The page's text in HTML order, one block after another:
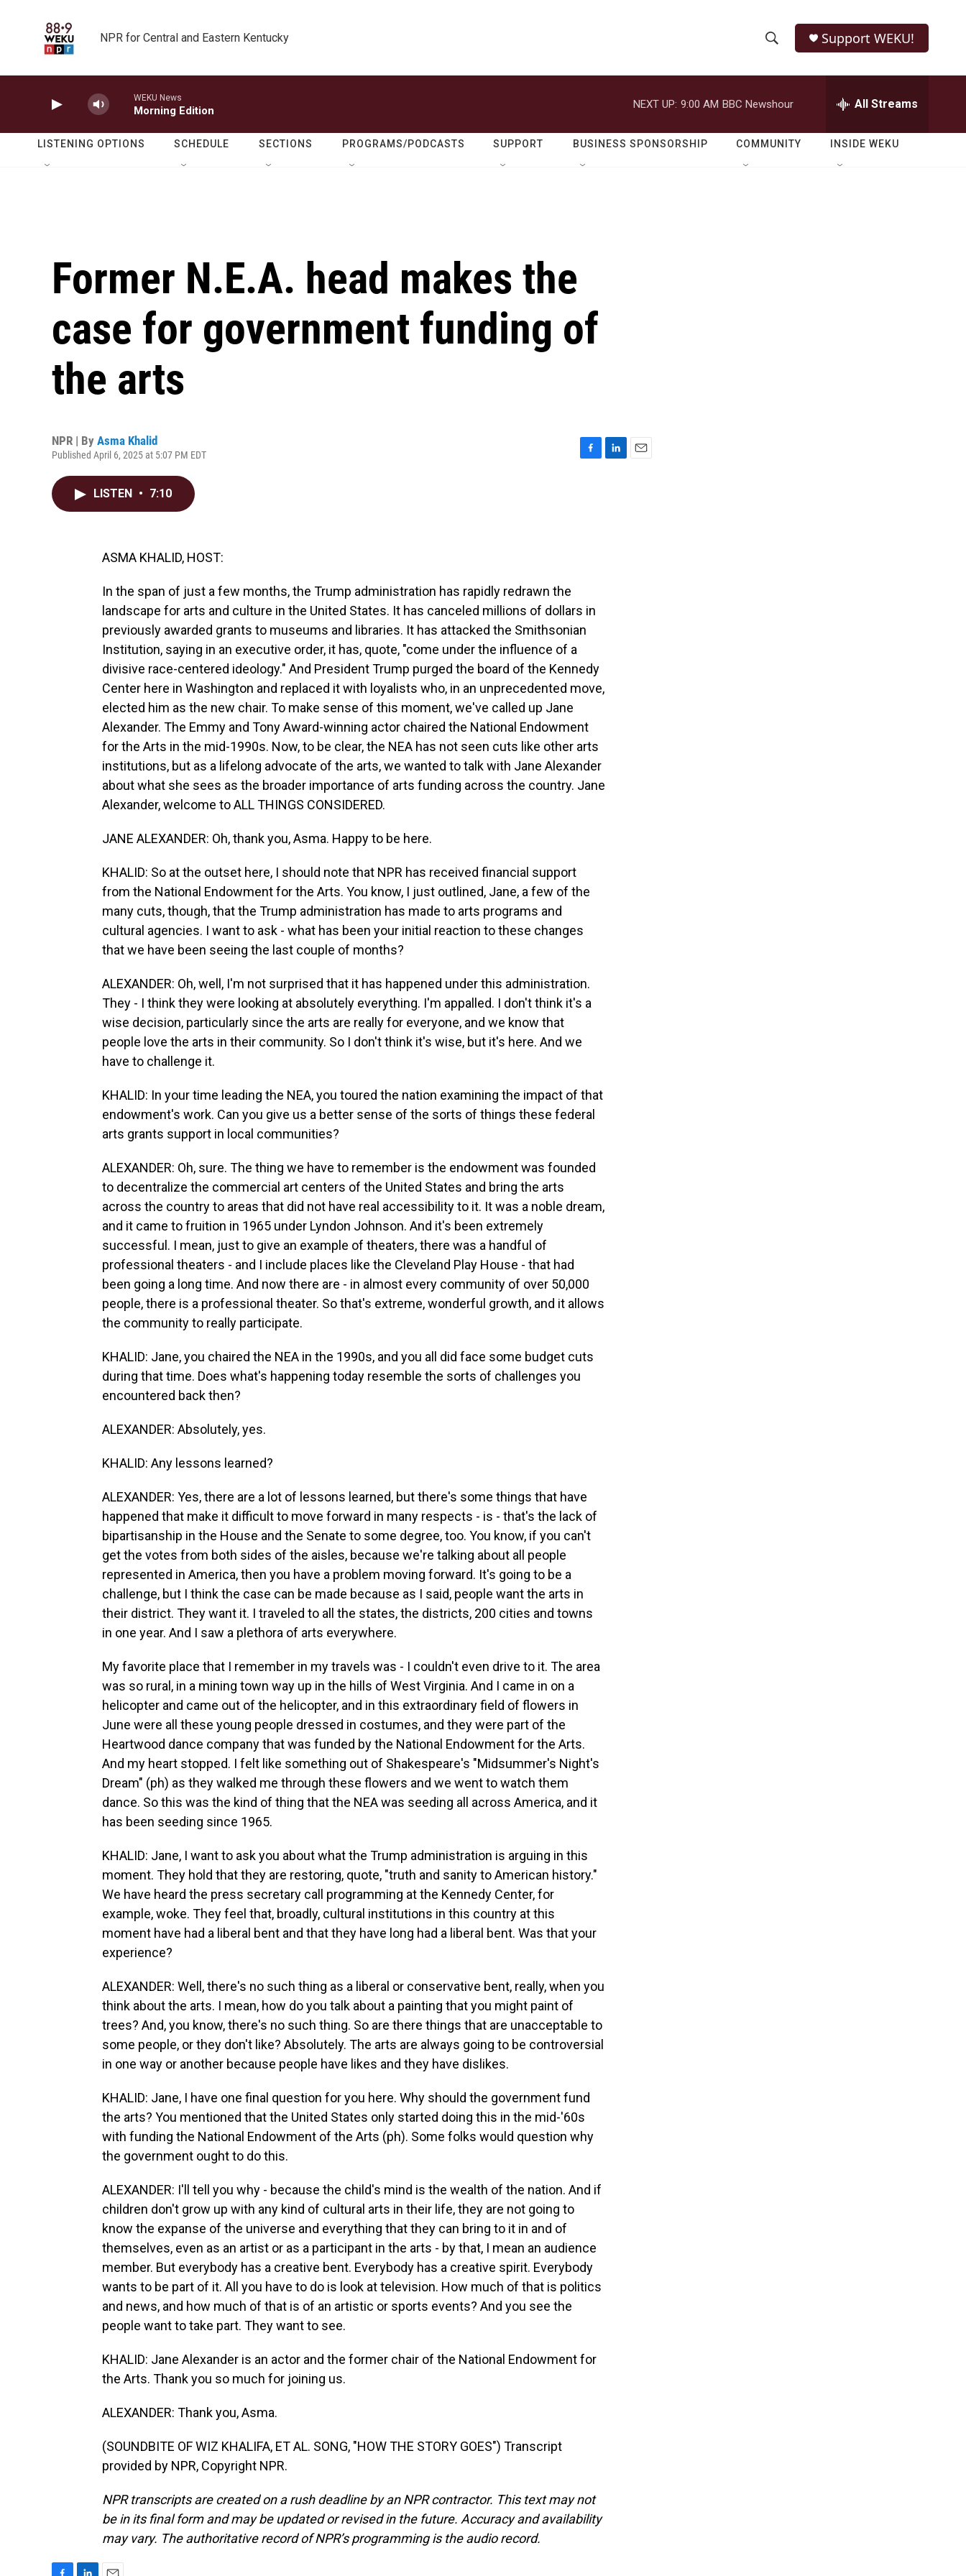
NPR for Central and Eastern Kentucky
h
o
w
e
r
h
Q
Support WEKU!
WEKU News
Morning Edition
NEXT UP: 9:00 AM BBC Newshour All Streams
LISTENING OPTIONS SCHEDULE SECTIONS PROGRAMS/PODCASTS SUPPORT BUSINESS SPONSORSHIP COMMUNITY INSIDE WEKU
Former N.E.A. head makes the
case for government funding of
the arts
NPR | By Asma Khalid
Published April 6, 2025 at 5:07 PM EDT
LISTEN • 7:10
ASMA KHALID, HOST:
In the span of just a few months, the Trump administration has rapidly redrawn the
landscape for arts and culture in the United States. It has canceled millions of dollars in
previously awarded grants to museums and libraries. It has attacked the Smithsonian
Institution, saying in an executive order, it has, quote, "come under the influence of a
divisive race-centered ideology." And President Trump purged the board of the Kennedy
Center here in Washington and replaced it with loyalists who, in an unprecedented move,
elected him as the new chair. To make sense of this moment, we've called up Jane
Alexander. The Emmy and Tony Award-winning actor chaired the National Endowment
for the Arts in the mid-1990s. Now, to be clear, the NEA has not seen cuts like other arts
institutions, but as a lifelong advocate of the arts, we wanted to talk with Jane Alexander
about what she sees as the broader importance of arts funding across the country. Jane
Alexander, welcome to ALL THINGS CONSIDERED.
JANE ALEXANDER: Oh, thank you, Asma. Happy to be here.
KHALID: So at the outset here, I should note that NPR has received financial support
from the National Endowment for the Arts. You know, I just outlined, Jane, a few of the
many cuts, though, that the Trump administration has made to arts programs and
cultural agencies. I want to ask - what has been your initial reaction to these changes
that we have been seeing the last couple of months?
ALEXANDER: Oh, well, I'm not surprised that it has happened under this administration.
They - I think they were looking at absolutely everything. I'm appalled. I don't think it's a
wise decision, particularly since the arts are really for everyone, and we know that
people love the arts in their community. So I don't think it's wise, but it's here. And we
have to challenge it.
KHALID: In your time leading the NEA, you toured the nation examining the impact of that
endowment's work. Can you give us a better sense of the sorts of things these federal
arts grants support in local communities?
ALEXANDER: Oh, sure. The thing we have to remember is the endowment was founded
to decentralize the commercial art centers of the United States and bring the arts
across the country to areas that did not have real accessibility to it. It was a noble dream,
and it came to fruition in 1965 under Lyndon Johnson. And it's been extremely
successful. I mean, just to give an example of theaters, there was a handful of
professional theaters - and I include places like the Cleveland Play House - that had
been going a long time. And now there are - in almost every community of over 50,000
people, there is a professional theater. So that's extreme, wonderful growth, and it allows
the community to really participate.
KHALID: Jane, you chaired the NEA in the 1990s, and you all did face some budget cuts
during that time. Does what's happening today resemble the sorts of challenges you
encountered back then?
ALEXANDER: Absolutely, yes.
KHALID: Any lessons learned?
ALEXANDER: Yes, there are a lot of lessons learned, but there's some things that have
happened that make it difficult to move forward in many respects - is - that's the lack of
bipartisanship in the House and the Senate to some degree, too. You know, if you can't
get the votes from both sides of the aisles, because we're talking about all people
represented in America, then you have a problem moving forward. It's going to be a
challenge, but I think the case can be made because as I said, people want the arts in
their district. They want it. I traveled to all the states, the districts, 200 cities and towns
in one year. And I saw a plethora of arts everywhere.
My favorite place that I remember in my travels was - I couldn't even drive to it. The area
was so rural, in a mining town way up in the hills of West Virginia. And I came in on a
helicopter and came out of the helicopter, and in this extraordinary field of flowers in
June were all these young people dressed in costumes, and they were part of the
Heartwood dance company that was funded by the National Endowment for the Arts.
And my heart stopped. I felt like something out of Shakespeare's "Midsummer's Night's
Dream" (ph) as they walked me through these flowers and we went to watch them
dance. So this was the kind of thing that the NEA was seeding all across America, and it
has been seeding since 1965.
KHALID: Jane, I want to ask you about what the Trump administration is arguing in this
moment. They hold that they are restoring, quote, "truth and sanity to American history."
We have heard the press secretary call programming at the Kennedy Center, for
example, woke. They feel that, broadly, cultural institutions in this country at this
moment have had a liberal bent and that they have long had a liberal bent. Was that your
experience?
ALEXANDER: Well, there's no such thing as a liberal or conservative bent, really, when you
think about the arts. I mean, how do you talk about a painting that you might paint of
trees? And, you know, there's no such thing. So are there things that are unacceptable to
some people, or they don't like? Absolutely. The arts are always going to be controversial
in one way or another because people have likes and they have dislikes.
KHALID: Jane, I have one final question for you here. Why should the government fund
the arts? You mentioned that the United States only started doing this in the mid-'60s
with funding the National Endowment of the Arts (ph). Some folks would question why
the government ought to do this.
ALEXANDER: I'll tell you why - because the child's mind is the wealth of the nation. And if
children don't grow up with any kind of cultural arts in their life, they are not going to
know the expanse of the universe and everything that they can bring to it in and of
themselves, even as an artist or as a participant in the arts - by that, I mean an audience
member. But everybody has a creative bent. Everybody has a creative spirit. Everybody
wants to be part of it. All you have to do is look at television. How much of that is politics
and news, and how much of that is of an artistic or sports events? And you see the
people want to take part. They want to see.
KHALID: Jane Alexander is an actor and the former chair of the National Endowment for
the Arts. Thank you so much for joining us.
ALEXANDER: Thank you, Asma.
(SOUNDBITE OF WIZ KHALIFA, ET AL. SONG, "HOW THE STORY GOES") Transcript
provided by NPR, Copyright NPR.
NPR transcripts are created on a rush deadline by an NPR contractor. This text may not
be in its final form and may be updated or revised in the future. Accuracy and availability
may vary. The authoritative record of NPR’s programming is the audio record.